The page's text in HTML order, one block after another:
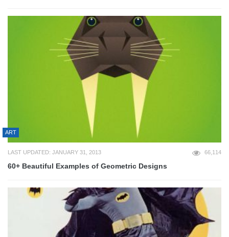
ART
LAST UPDATED: JANUARY 31, 2013 66,114
60+ Beautiful Examples of Geometric Designs